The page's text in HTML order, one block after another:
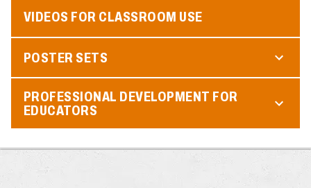
VIDEOS FOR CLASSROOM USE
POSTER SETS
PROFESSIONAL DEVELOPMENT FOR
EDUCATORS